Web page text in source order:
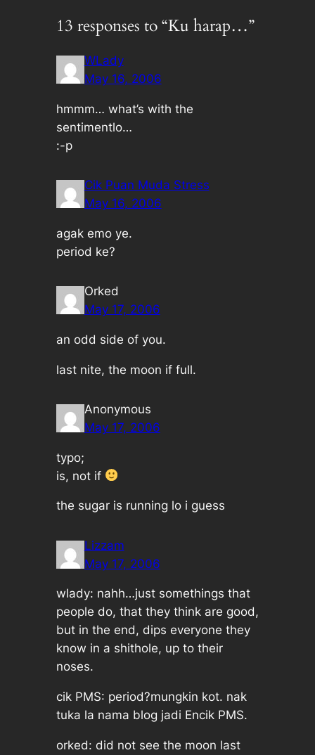
13 responses to “Ku harap…”
WLady
May 16, 2006
hmmm… what’s with the
sentimentlo…
:-p
Cik Puan Muda Stress
May 16, 2006
agak emo ye.
period ke?
Orked
May 17, 2006
an odd side of you.
last nite, the moon if full.
Anonymous
May 17, 2006
typo;
is, not if
the sugar is running lo i guess
Lizzam
May 17, 2006
wlady: nahh…just somethings that
people do, that they think are good,
but in the end, dips everyone they
know in a shithole, up to their
noses.
cik PMS: period?mungkin kot. nak
tuka la nama blog jadi Encik PMS.
orked: did not see the moon last